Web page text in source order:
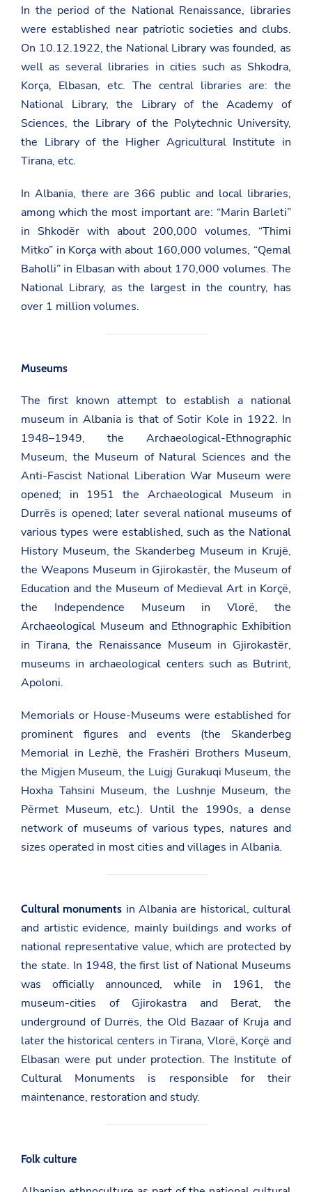
In the period of the National Renaissance, libraries
were established near patriotic societies and clubs.
On 10.12.1922, the National Library was founded, as
well as several libraries in cities such as Shkodra,
Korça, Elbasan, etc. The central libraries are: the
National Library, the Library of the Academy of
Sciences, the Library of the Polytechnic University,
the Library of the Higher Agricultural Institute in
Tirana, etc.
In Albania, there are 366 public and local libraries,
among which the most important are: “Marin Barleti”
in Shkodër with about 200,000 volumes, “Thimi
Mitko” in Korça with about 160,000 volumes, “Qemal
Baholli” in Elbasan with about 170,000 volumes. The
National Library, as the largest in the country, has
over 1 million volumes.
Museums
The first known attempt to establish a national
museum in Albania is that of Sotir Kole in 1922. In
1948–1949, the Archaeological-Ethnographic
Museum, the Museum of Natural Sciences and the
Anti-Fascist National Liberation War Museum were
opened; in 1951 the Archaeological Museum in
Durrës is opened; later several national museums of
various types were established, such as the National
History Museum, the Skanderbeg Museum in Krujë,
the Weapons Museum in Gjirokastër, the Museum of
Education and the Museum of Medieval Art in Korçë,
the Independence Museum in Vlorë, the
Archaeological Museum and Ethnographic Exhibition
in Tirana, the Renaissance Museum in Gjirokastër,
museums in archaeological centers such as Butrint,
Apoloni.
Memorials or House-Museums were established for
prominent figures and events (the Skanderbeg
Memorial in Lezhë, the Frashëri Brothers Museum,
the Migjen Museum, the Luigj Gurakuqi Museum, the
Hoxha Tahsini Museum, the Lushnje Museum, the
Përmet Museum, etc.). Until the 1990s, a dense
network of museums of various types, natures and
sizes operated in most cities and villages in Albania.
Cultural monuments in Albania are historical, cultural
and artistic evidence, mainly buildings and works of
national representative value, which are protected by
the state. In 1948, the first list of National Museums
was officially announced, while in 1961, the
museum-cities of Gjirokastra and Berat, the
underground of Durrës, the Old Bazaar of Kruja and
later the historical centers in Tirana, Vlorë, Korçë and
Elbasan were put under protection.The Institute of
Cultural Monuments is responsible for their
maintenance, restoration and study.
Folk culture